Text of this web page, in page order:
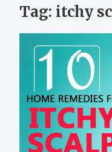
Tag: itchy